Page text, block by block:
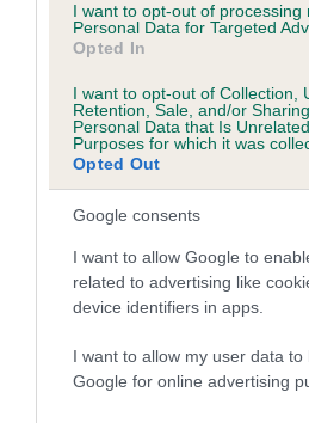
I want to opt-out of processing
Personal Data for Targeted
Opted In
I want to opt-out of Collection,
Retention, Sale, and/or
Personal Data that Is
Purposes for which it was
Opted Out
Google consents
I want to allow Google to
related to advertising like
device identifiers in apps.
I want to allow my user data to
Google for online advertising
10-yearly
Download the data, divided by
Hound
Working
Terrier
Gundog
Utility